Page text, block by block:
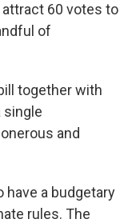
attract 60 votes to
of
together with
single
and
have a budgetary
rules. The